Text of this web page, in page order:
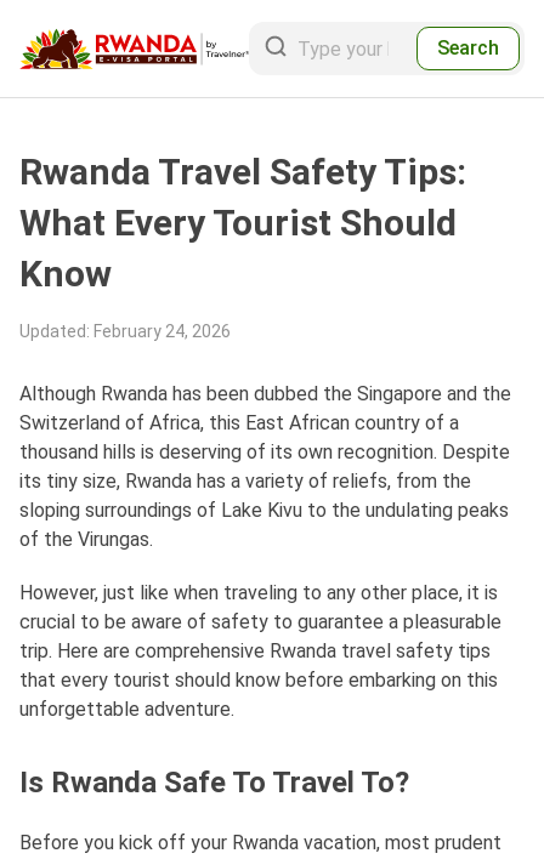
Search
Rwanda Travel Safety Tips:
What Every Tourist Should
Know
Updated: February 24, 2026
Although Rwanda has been dubbed the Singapore and the
Switzerland of Africa, this East African country of a
thousand hills is deserving of its own recognition. Despite
its tiny size, Rwanda has a variety of reliefs, from the
sloping surroundings of Lake Kivu to the undulating peaks
of the Virungas.
However, just like when traveling to any other place, it is
crucial to be aware of safety to guarantee a pleasurable
trip. Here are comprehensive Rwanda travel safety tips
that every tourist should know before embarking on this
unforgettable adventure.
Is Rwanda Safe To Travel To?
Before you kick off your Rwanda vacation, most prudent